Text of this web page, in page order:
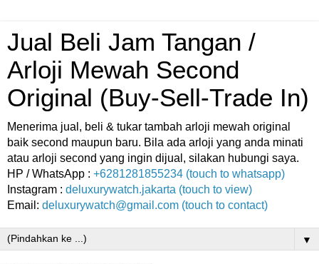
Jual Beli Jam Tangan /
Arloji Mewah Second
Original (Buy-Sell-Trade In)
Menerima jual, beli & tukar tambah arloji mewah original
baik second maupun baru. Bila ada arloji yang anda minati
atau arloji second yang ingin dijual, silakan hubungi saya.
HP / WhatsApp : +6281281855234 (touch to whatsapp)
Instagram : deluxurywatch.jakarta (touch to view)
Email: deluxurywatch@gmail.com (touch to contact)
▼